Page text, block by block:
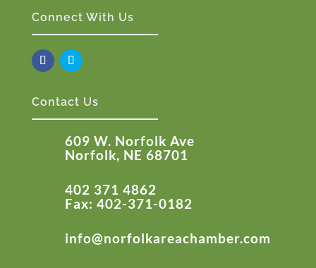
Connect With Us
Contact Us
609 W. Norfolk Ave
Norfolk, NE 68701
402 371 4862
Fax: 402-371-0182
info@norfolkareachamber.com